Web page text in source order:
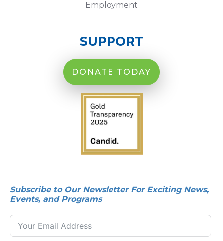
Employment
SUPPORT
DONATE TODAY
Subscribe to Our Newsletter For Exciting News,
Events, and Programs